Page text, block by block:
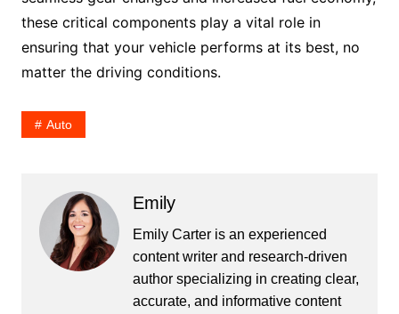
these critical components play a vital role in
ensuring that your vehicle performs at its best, no
matter the driving conditions.
Auto
Emily
Emily Carter is an experienced
content writer and research-driven
author specializing in creating clear,
accurate, and informative content